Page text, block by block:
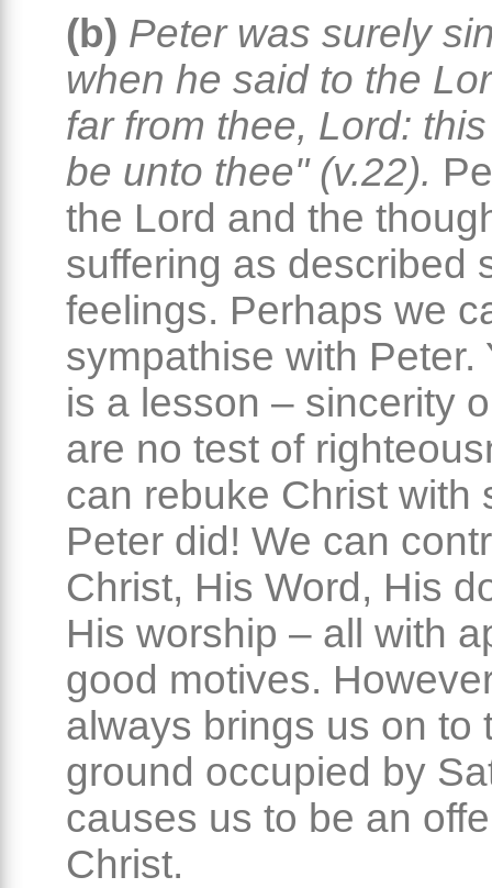
(b) Peter was surely
when he said to the
far from thee, Lord:
be unto thee" (v.22).
the Lord and the
suffering as described
feelings. Perhaps we
sympathise with Peter.
is a lesson – sincerity
are no test of
can rebuke Christ with
Peter did! We can
Christ, His Word, His
His worship – all with
good motives.
always brings us on to
ground occupied by
causes us to be an
Christ.